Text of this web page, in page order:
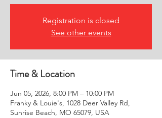
Registration is closed
See other events
Time & Location
Jun 05, 2026, 8:00 PM – 10:00 PM
Franky & Louie's, 1028 Deer Valley Rd,
Sunrise Beach, MO 65079, USA